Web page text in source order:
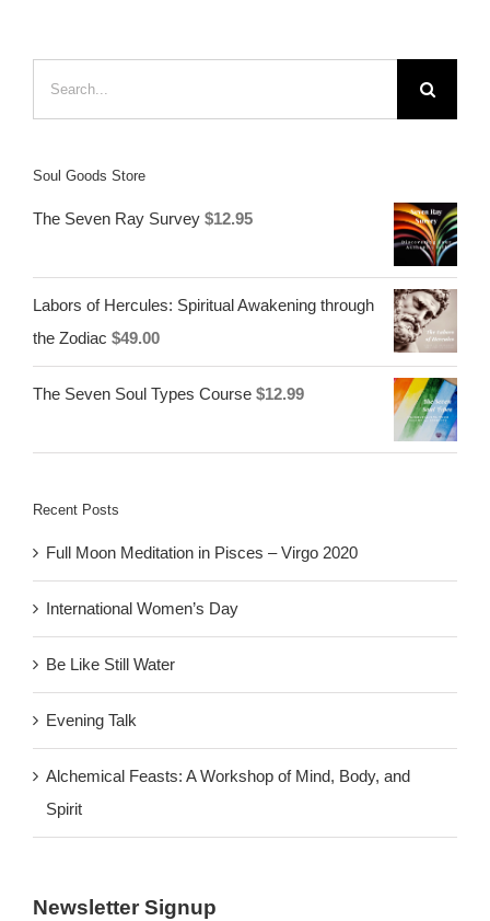
Soul Goods Store
The Seven Ray Survey $12.95
Labors of Hercules: Spiritual Awakening through
the Zodiac $49.00
The Seven Soul Types Course $12.99
Recent Posts
Full Moon Meditation in Pisces – Virgo 2020
International Women’s Day
Be Like Still Water
Evening Talk
Alchemical Feasts: A Workshop of Mind, Body, and
Spirit
Newsletter Signup